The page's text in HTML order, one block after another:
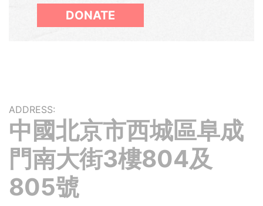
DONATE
ADDRESS:
中國北京市西城區阜成
門南大街3樓804及
805號